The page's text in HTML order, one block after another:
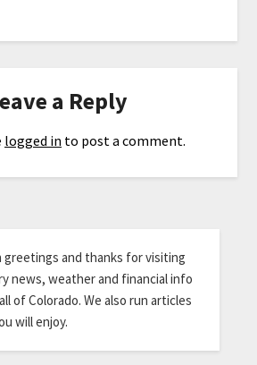
a Reply
logged in to post a comment.
greetings and thanks for visiting
news, weather and financial info
of Colorado. We also run articles
will enjoy.